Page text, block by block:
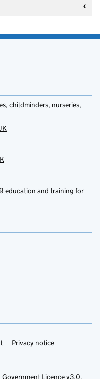
childminders, nurseries,
education and training for
Privacy notice
Government Licence v3.0,